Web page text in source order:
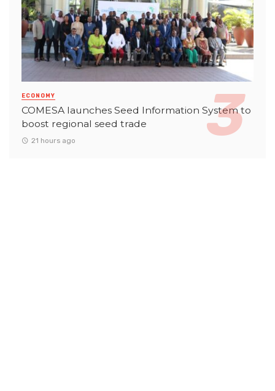
ECONOMY
COMESA launches Seed Information System to
boost regional seed trade
21 hours ago